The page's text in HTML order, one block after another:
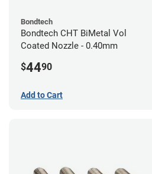
Bondtech
Bondtech CHT BiMetal Vol
Coated Nozzle - 0.40mm
$4490
Add to Cart